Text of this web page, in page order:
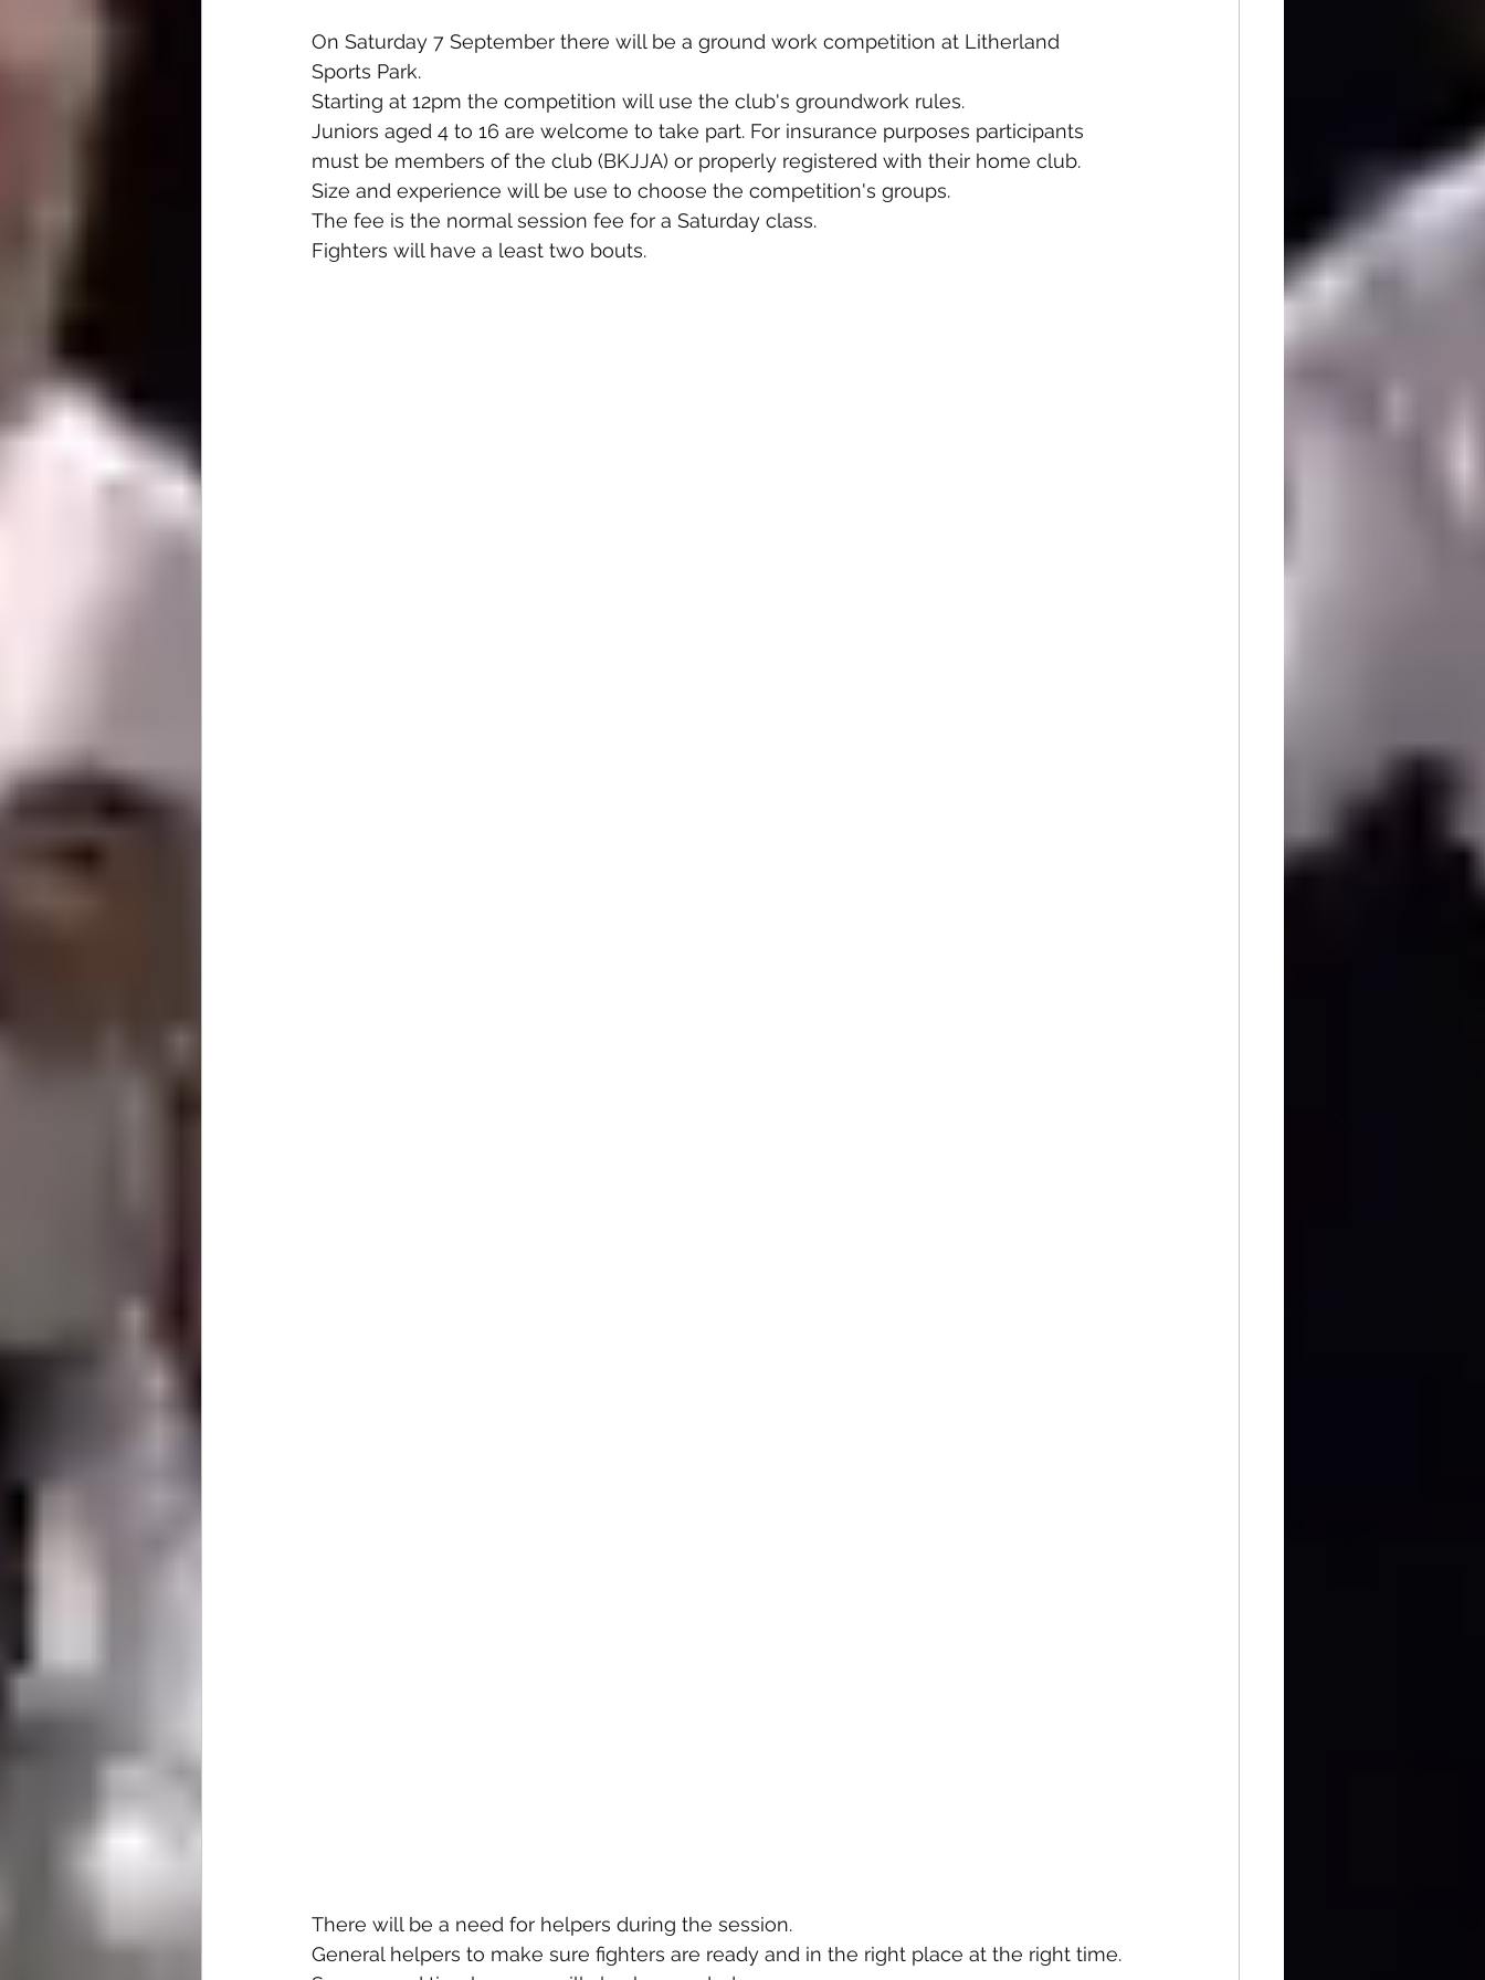
On Saturday 7 September there will be a ground work competition at Litherland
Sports Park.
Starting at 12pm the competition will use the club's groundwork rules.
Juniors aged 4 to 16 are welcome to take part. For insurance purposes participants
must be members of the club (BKJJA) or properly registered with their home club.
Size and experience will be use to choose the competition's groups.
The fee is the normal session fee for a Saturday class.
Fighters will have a least two bouts.
There will be a need for helpers during the session.
General helpers to make sure fighters are ready and in the right place at the right time.